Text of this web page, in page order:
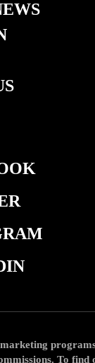
To find